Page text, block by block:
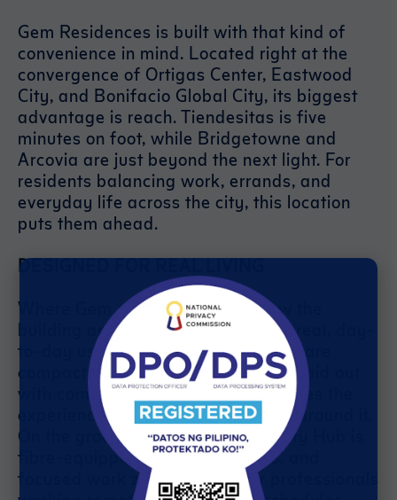
Gem Residences is built with that kind of
convenience in mind. Located right at the
convergence of Ortigas Center, Eastwood
City, and Bonifacio Global City, its biggest
advantage is reach. Tiendesitas is five
minutes on foot, while Bridgetowne and
Arcovia are just beyond the next light. For
residents balancing work, errands, and
everyday life across the city, this location
puts them ahead.
DESIGNED FOR REAL LIVING
Where Gem also delivers is in how the
building and its amenities support real, day-
to-day use. The one-bedroom units are
compact but practical—efficiently laid out
with comfort in mind. But what makes the
experience stand out is everything around it.
On the ground floor, the Productivity Hub is
fibre-equipped, with open desks, and
focused work zones—ideal for professionals